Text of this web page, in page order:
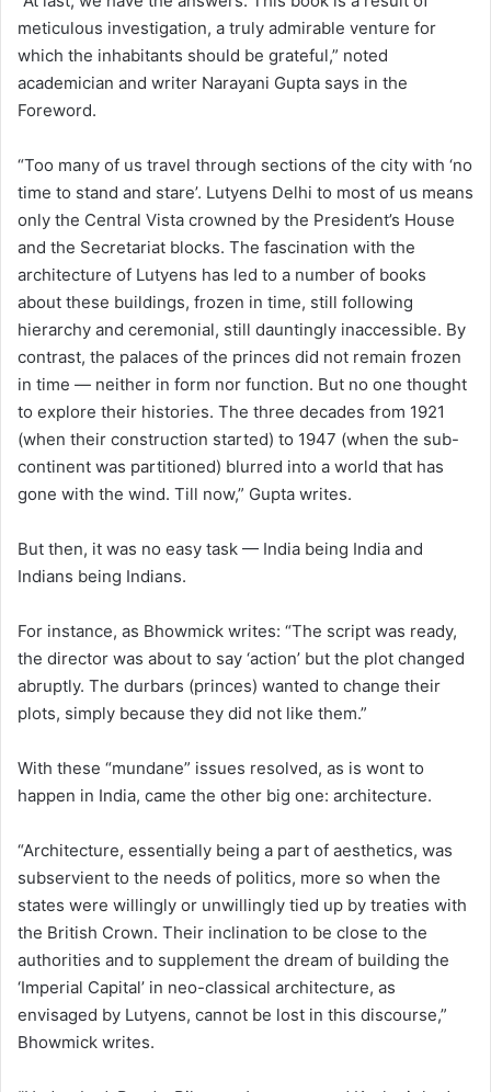
meticulous investigation, a truly admirable venture for
which the inhabitants should be grateful,” noted
academician and writer Narayani Gupta says in the
Foreword.
“Too many of us travel through sections of the city with ‘no
time to stand and stare’. Lutyens Delhi to most of us means
only the Central Vista crowned by the President’s House
and the Secretariat blocks. The fascination with the
architecture of Lutyens has led to a number of books
about these buildings, frozen in time, still following
hierarchy and ceremonial, still dauntingly inaccessible. By
contrast, the palaces of the princes did not remain frozen
in time — neither in form nor function. But no one thought
to explore their histories. The three decades from 1921
(when their construction started) to 1947 (when the sub-
continent was partitioned) blurred into a world that has
gone with the wind. Till now,” Gupta writes.
But then, it was no easy task — India being India and
Indians being Indians.
For instance, as Bhowmick writes: “The script was ready,
the director was about to say ‘action’ but the plot changed
abruptly. The durbars (princes) wanted to change their
plots, simply because they did not like them.”
With these “mundane” issues resolved, as is wont to
happen in India, came the other big one: architecture.
“Architecture, essentially being a part of aesthetics, was
subservient to the needs of politics, more so when the
states were willingly or unwillingly tied up by treaties with
the British Crown. Their inclination to be close to the
authorities and to supplement the dream of building the
‘Imperial Capital’ in neo-classical architecture, as
envisaged by Lutyens, cannot be lost in this discourse,”
Bhowmick writes.